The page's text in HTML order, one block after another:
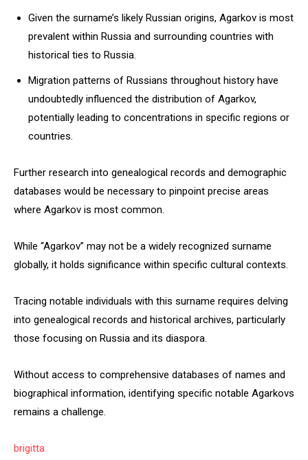
Given the surname’s likely Russian origins, Agarkov is most
prevalent within Russia and surrounding countries with
historical ties to Russia.
Migration patterns of Russians throughout history have
undoubtedly influenced the distribution of Agarkov,
potentially leading to concentrations in specific regions or
countries.
Further research into genealogical records and demographic
databases would be necessary to pinpoint precise areas
where Agarkov is most common.
While “Agarkov” may not be a widely recognized surname
globally, it holds significance within specific cultural contexts.
Tracing notable individuals with this surname requires delving
into genealogical records and historical archives, particularly
those focusing on Russia and its diaspora.
Without access to comprehensive databases of names and
biographical information, identifying specific notable Agarkovs
remains a challenge.
brigitta